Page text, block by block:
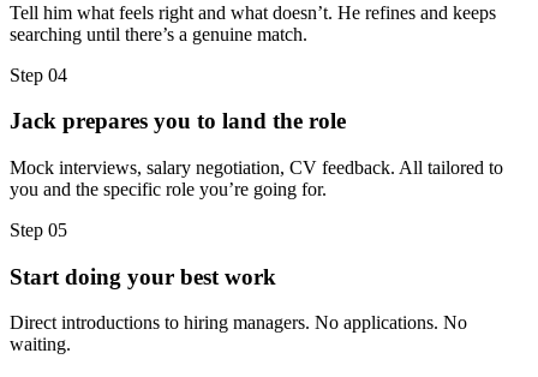
Tell him what feels right and what doesn’t. He refines and keeps
searching until there’s a genuine match.
Step 04
Jack prepares you to land the role
Mock interviews, salary negotiation, CV feedback. All tailored to
you and the specific role you’re going for.
Step 05
Start doing your best work
Direct introductions to hiring managers. No applications. No
waiting.